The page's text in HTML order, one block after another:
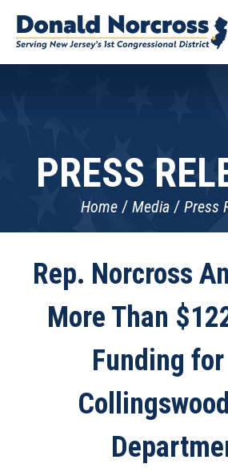
PRESS
Home Media Press
Rep. Norcross
More Than
Funding